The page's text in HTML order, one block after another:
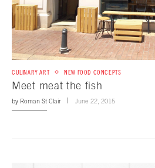
CULINARY ART NEW FOOD CONCEPTS
Meet meat the fish
by Roman St Clair June 22, 2015